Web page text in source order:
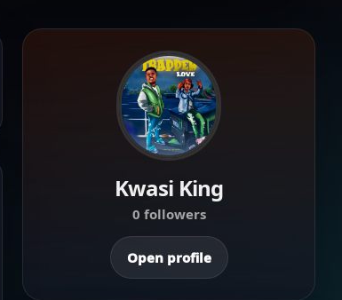
Kwasi King
0 followers
Open profile